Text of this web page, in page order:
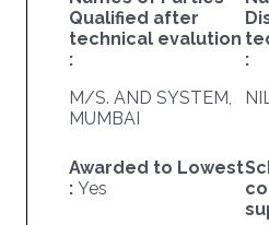
Qualified after
technical evalution
:
M/S. AND SYSTEM,
MUMBAI
:
Awarded to Lowest
: Yes